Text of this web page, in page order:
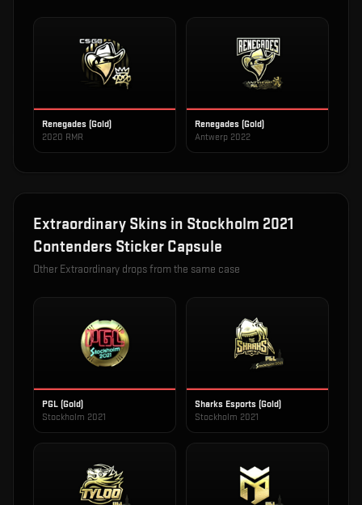
Renegades (Gold)
2020 RMR
Renegades (Gold)
Antwerp 2022
Extraordinary Skins in Stockholm 2021
Contenders Sticker Capsule
Other Extraordinary drops from the same case
PGL (Gold)
Stockholm 2021
Sharks Esports (Gold)
Stockholm 2021